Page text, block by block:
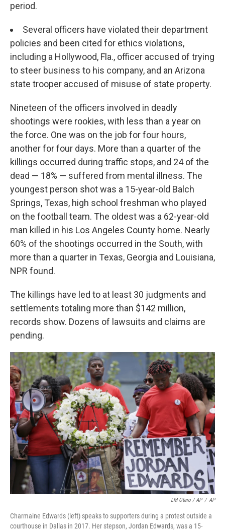
period.
Several officers have violated their department
policies and been cited for ethics violations,
including a Hollywood, Fla., officer accused of trying
to steer business to his company, and an Arizona
state trooper accused of misuse of state property.
Nineteen of the officers involved in deadly
shootings were rookies, with less than a year on
the force. One was on the job for four hours,
another for four days. More than a quarter of the
killings occurred during traffic stops, and 24 of the
dead — 18% — suffered from mental illness. The
youngest person shot was a 15-year-old Balch
Springs, Texas, high school freshman who played
on the football team. The oldest was a 62-year-old
man killed in his Los Angeles County home. Nearly
60% of the shootings occurred in the South, with
more than a quarter in Texas, Georgia and Louisiana,
NPR found.
The killings have led to at least 30 judgments and
settlements totaling more than $142 million,
records show. Dozens of lawsuits and claims are
pending.
LM Otero / AP / AP
Charmaine Edwards (left) speaks to supporters during a protest outside a
courthouse in Dallas in 2017. Her stepson, Jordan Edwards, was a 15-